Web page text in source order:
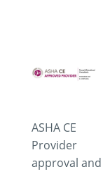
ASHA CE
Provider
approval and